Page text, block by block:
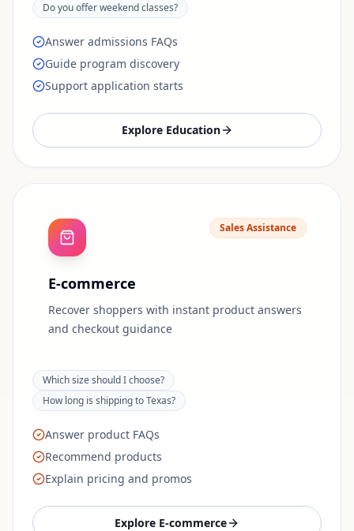
Do you offer weekend classes?
Answer admissions FAQs
Guide program discovery
Support application starts
Explore Education
Sales Assistance
E-commerce
Recover shoppers with instant product answers
and checkout guidance
Which size should I choose?
How long is shipping to Texas?
Answer product FAQs
Recommend products
Explain pricing and promos
Explore E-commerce